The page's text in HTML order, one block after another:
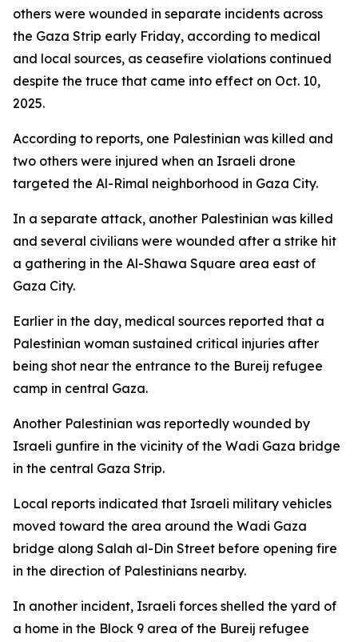
others were wounded in separate incidents across
the Gaza Strip early Friday, according to medical
and local sources, as ceasefire violations continued
despite the truce that came into effect on Oct. 10,
2025.
According to reports, one Palestinian was killed and
two others were injured when an Israeli drone
targeted the Al-Rimal neighborhood in Gaza City.
In a separate attack, another Palestinian was killed
and several civilians were wounded after a strike hit
a gathering in the Al-Shawa Square area east of
Gaza City.
Earlier in the day, medical sources reported that a
Palestinian woman sustained critical injuries after
being shot near the entrance to the Bureij refugee
camp in central Gaza.
Another Palestinian was reportedly wounded by
Israeli gunfire in the vicinity of the Wadi Gaza bridge
in the central Gaza Strip.
Local reports indicated that Israeli military vehicles
moved toward the area around the Wadi Gaza
bridge along Salah al-Din Street before opening fire
in the direction of Palestinians nearby.
In another incident, Israeli forces shelled the yard of
a home in the Block 9 area of the Bureij refugee